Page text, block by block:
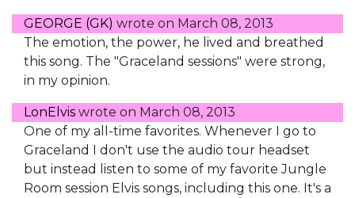
GEORGE (GK) wrote on March 08, 2013
The emotion, the power, he lived and breathed
this song. The "Graceland sessions" were strong,
in my opinion.
LonElvis wrote on March 08, 2013
One of my all-time favorites. Whenever I go to
Graceland I don't use the audio tour headset
but instead listen to some of my favorite Jungle
Room session Elvis songs, including this one. It's a